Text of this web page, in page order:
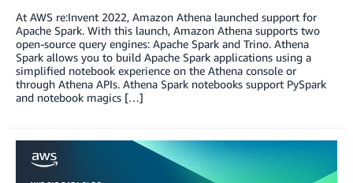
At AWS re:Invent 2022, Amazon Athena launched support for
Apache Spark. With this launch, Amazon Athena supports two
open-source query engines: Apache Spark and Trino. Athena
Spark allows you to build Apache Spark applications using a
simplified notebook experience on the Athena console or
through Athena APIs. Athena Spark notebooks support PySpark
and notebook magics […]